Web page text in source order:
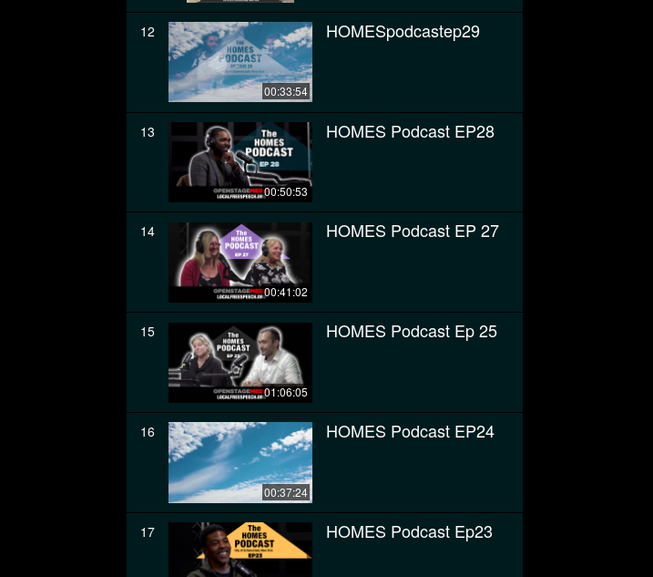
12
00:33:54
HOMESpodcastep29
13
00:50:53
HOMES Podcast EP28
14
00:41:02
HOMES Podcast EP 27
15
01:06:05
HOMES Podcast Ep 25
16
00:37:24
HOMES Podcast EP24
17 HOMES Podcast Ep23